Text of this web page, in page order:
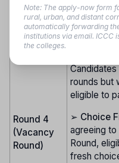
Round 4
(Vacancy
Round)
➢
Candidates
earlier
rounds but
eligible to
➢ Choice
agreeing
Round,
fresh
Note: The apply-now form
rural, urban, and distant
automatically forwarding
institutions via email. ICCC
the colleges.